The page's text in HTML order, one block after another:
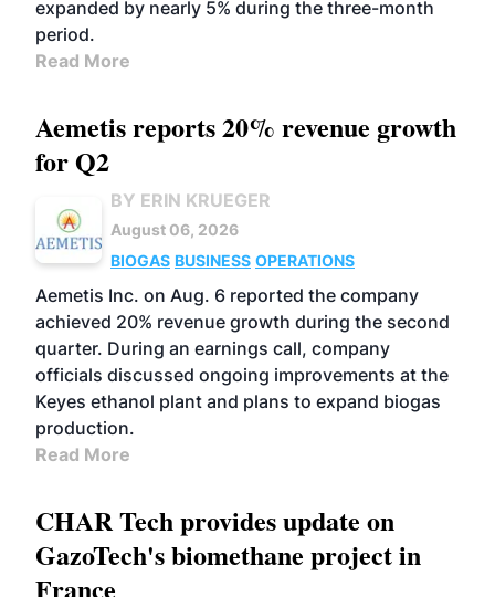
expanded by nearly 5% during the three-month
period.
Read More
Aemetis reports 20% revenue growth
for Q2
BY ERIN KRUEGER
August 06, 2026
BIOGAS BUSINESS OPERATIONS
Aemetis Inc. on Aug. 6 reported the company
achieved 20% revenue growth during the second
quarter. During an earnings call, company
officials discussed ongoing improvements at the
Keyes ethanol plant and plans to expand biogas
production.
Read More
CHAR Tech provides update on
GazoTech's biomethane project in
France